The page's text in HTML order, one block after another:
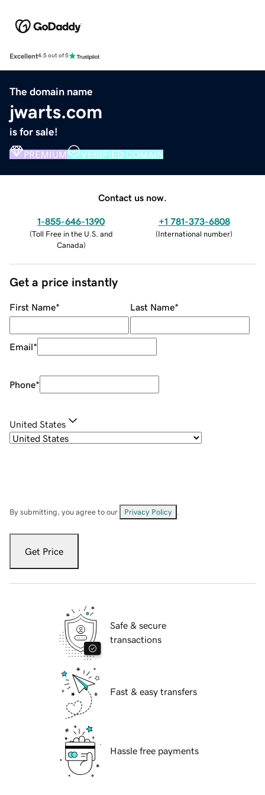
Excellent4.5 out of 5
The domain name
jwarts.com
is for sale!
PREMIUM VERIFIED DOMAIN
Contact us now.
1-855-646-1390
(Toll Free in the U.S. and
Canada)
+1 781-373-6808
(International number)
Get a price instantly
First Name* Last Name*
Email*
Phone*
United States
By submitting, you agree to our Privacy Policy
Get Price
Safe & secure
transactions
Fast & easy transfers
Hassle free payments